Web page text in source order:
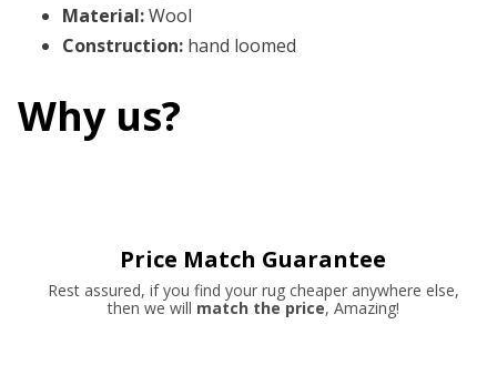
Material:Wool
Construction: hand loomed
Why us?
Price Match Guarantee
Rest assured, if you find your rug cheaper anywhere else,
then we will match the price, Amazing!